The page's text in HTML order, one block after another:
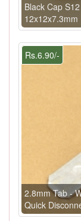
Black Cap
12x12x7.3mm
Rs.6.90/-
2.8mm Tab -
Quick